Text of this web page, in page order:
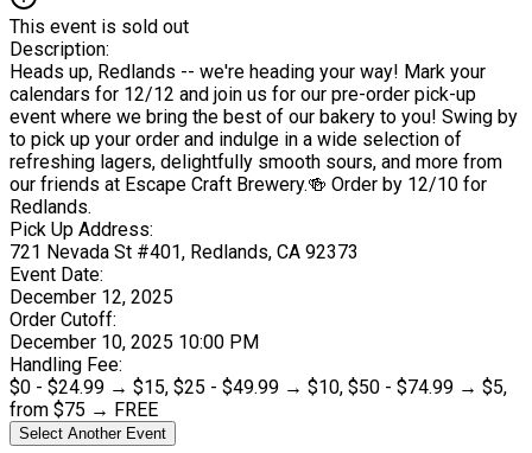
This event is sold out
Description:
Heads up, Redlands -- we're heading your way! Mark your
calendars for 12/12 and join us for our pre-order pick-up
event where we bring the best of our bakery to you! Swing by
to pick up your order and indulge in a wide selection of
refreshing lagers, delightfully smooth sours, and more from
our friends at Escape Craft Brewery.🍻 Order by 12/10 for
Redlands.
Pick Up Address:
721 Nevada St #401, Redlands, CA 92373
Event Date:
December 12, 2025
Order Cutoff:
December 10, 2025 10:00 PM
Handling Fee:
$0 - $24.99 → $15, $25 - $49.99 → $10, $50 - $74.99 → $5,
from $75 → FREE
Select Another Event